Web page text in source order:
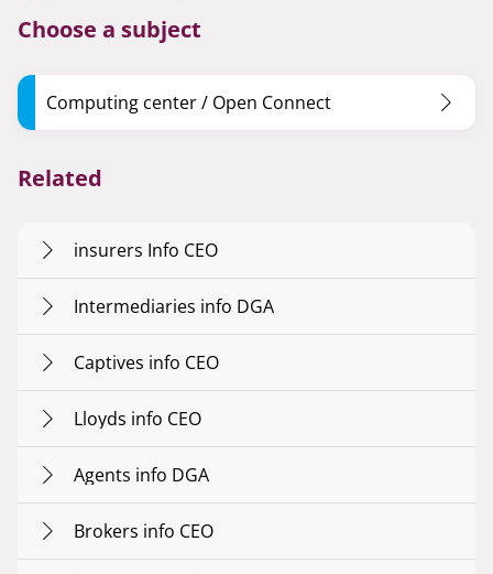
Choose a subject
Computing center / Open Connect
Related
insurers Info CEO
Intermediaries info DGA
Captives info CEO
Lloyds info CEO
Agents info DGA
Brokers info CEO